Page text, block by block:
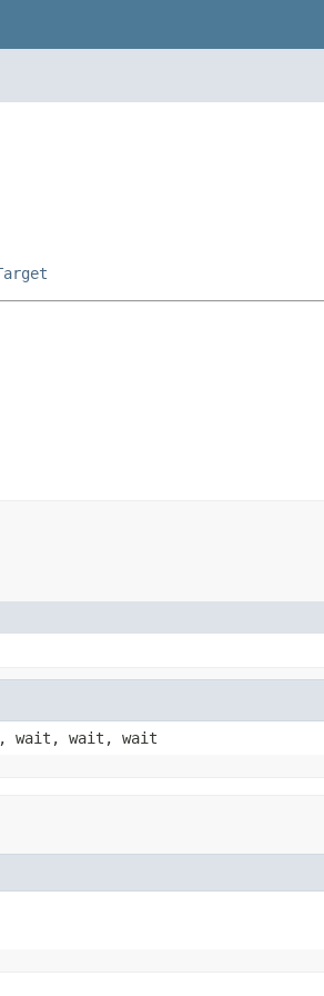
wait, wait, wait